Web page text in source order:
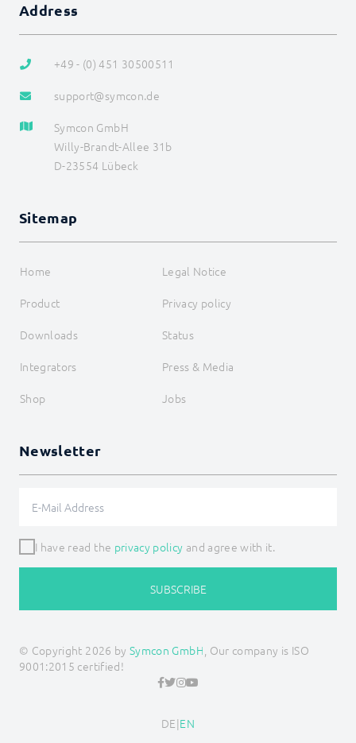
Address
+49 - (0) 451 30500511
support@symcon.de
Symcon GmbH
Willy-Brandt-Allee 31b
D-23554 Lübeck
Sitemap
Home
Legal Notice
Product
Privacy policy
Downloads
Status
Integrators
Press & Media
Shop
Jobs
Newsletter
I have read the privacy policy and agree with it.
SUBSCRIBE
© Copyright 2026 by Symcon GmbH, Our company is ISO
9001:2015 certified!
DE|EN